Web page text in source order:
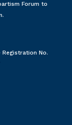
Forum to
No.